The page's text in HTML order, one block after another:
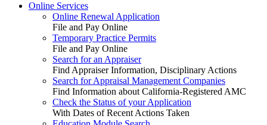
Online Services
Online Renewal Application
File and Pay Online
Temporary Practice Permits
File and Pay Online
Search for an Appraiser
Find Appraiser Information, Disciplinary Actions
Search for Appraisal Management Companies
Find Information about California-Registered AMC
Check the Status of your Application
With Dates of Recent Actions Taken